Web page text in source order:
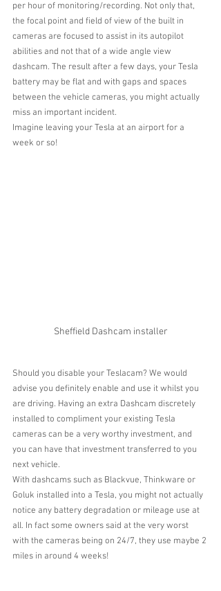
per hour of monitoring/recording. Not only that,
the focal point and field of view of the built in
cameras are focused to assist in its autopilot
abilities and not that of a wide angle view
dashcam. The result after a few days, your Tesla
battery may be flat and with gaps and spaces
between the vehicle cameras, you might actually
miss an important incident.
Imagine leaving your Tesla at an airport for a
week or so!
Sheffield Dashcam installer
Should you disable your Teslacam? We would
advise you definitely enable and use it whilst you
are driving. Having an extra Dashcam discretely
installed to compliment your existing Tesla
cameras can be a very worthy investment, and
you can have that investment transferred to you
next vehicle.
With dashcams such as Blackvue, Thinkware or
Goluk installed into a Tesla, you might not actually
notice any battery degradation or mileage use at
all. In fact some owners said at the very worst
with the cameras being on 24/7, they use maybe 2
miles in around 4 weeks!